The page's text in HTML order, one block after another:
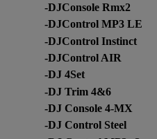
-DJConsole Rmx2
-DJControl MP3 LE
-DJControl Instinct
-DJControl AIR
-DJ 4Set
-DJ Trim 4&6
-DJ Console 4-MX
-DJ Control Steel